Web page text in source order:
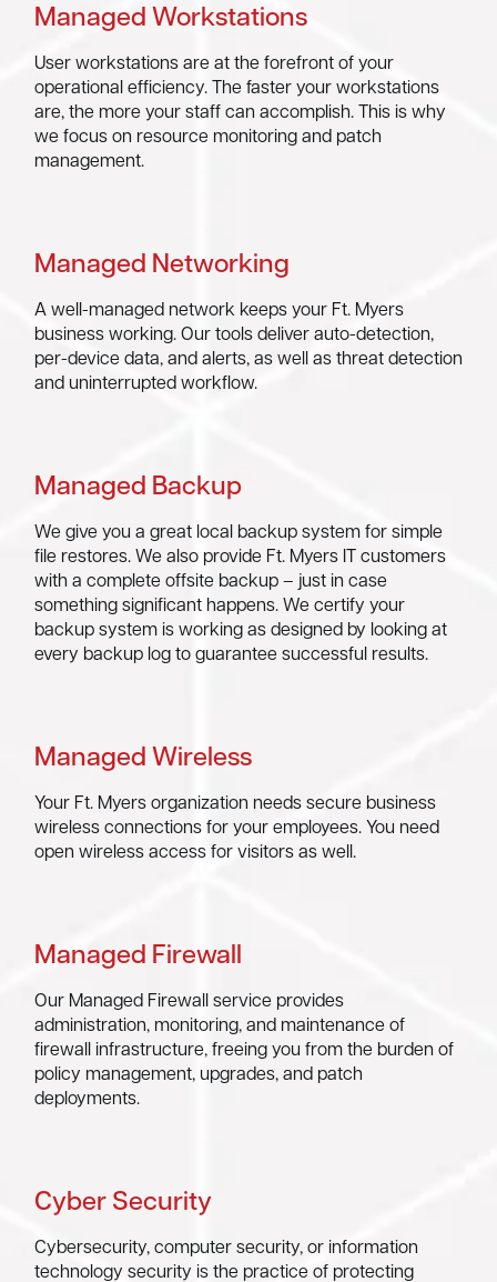
Managed Workstations
User workstations are at the forefront of your
operational efficiency. The faster your workstations
are, the more your staff can accomplish. This is why
we focus on resource monitoring and patch
management.
Managed Networking
A well-managed network keeps your Ft. Myers
business working. Our tools deliver auto-detection,
per-device data, and alerts, as well as threat detection
and uninterrupted workflow.
Managed Backup
We give you a great local backup system for simple
file restores. We also provide Ft. Myers IT customers
with a complete offsite backup – just in case
something significant happens. We certify your
backup system is working as designed by looking at
every backup log to guarantee successful results.
Managed Wireless
Your Ft. Myers organization needs secure business
wireless connections for your employees. You need
open wireless access for visitors as well.
Managed Firewall
Our Managed Firewall service provides
administration, monitoring, and maintenance of
firewall infrastructure, freeing you from the burden of
policy management, upgrades, and patch
deployments.
Cyber Security
Cybersecurity, computer security, or information
technology security is the practice of protecting